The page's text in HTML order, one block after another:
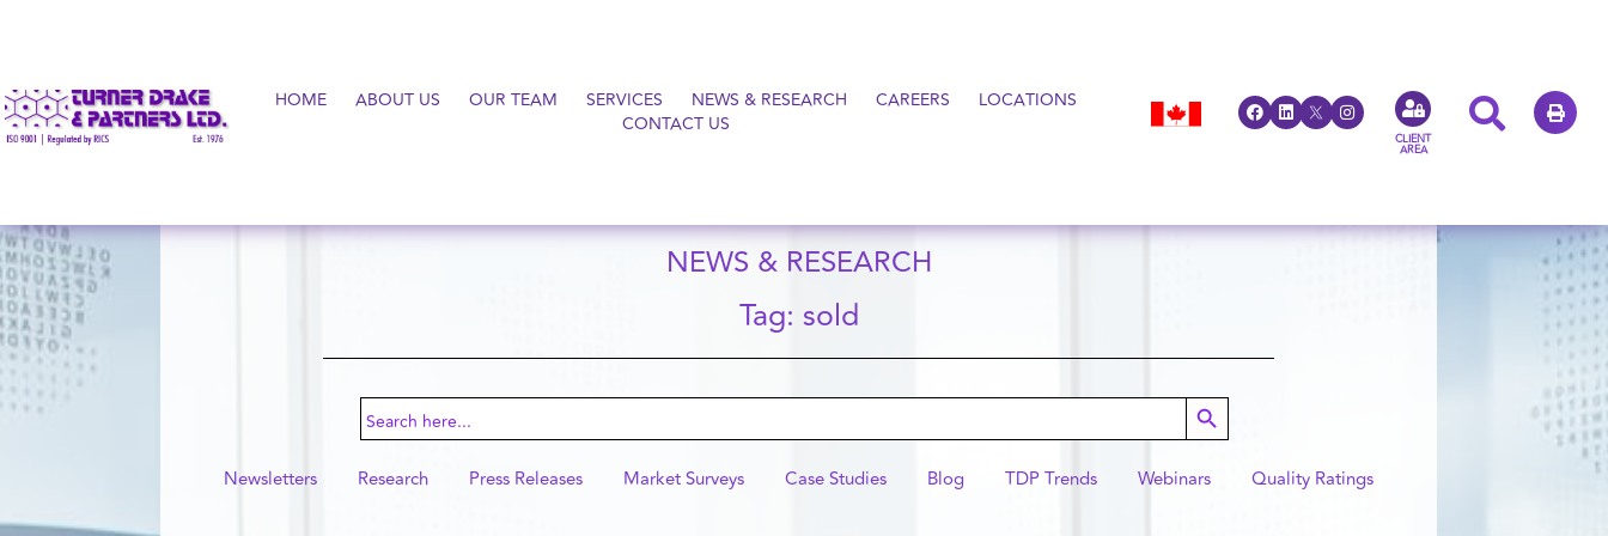
HOME ABOUT US OUR TEAM SERVICES NEWS & RESEARCH CAREERS
LOCATIONS
CONTACT US
CLIENT
AREA
NEWS & RESEARCH
Tag: sold
Search
for:
Search Button
Newsletters Research Press Releases Market Surveys Case Studies Blog TDP Trends Webinars Quality Ratings